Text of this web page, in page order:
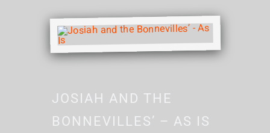
JOSIAH AND THE
BONNEVILLES’ – AS IS